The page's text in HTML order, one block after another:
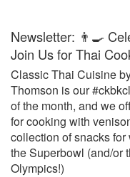
Newsletter: 👨‍🍳
Join Us for Thai
Classic Thai Cuisine
Thomson is our
of the month, and we
for cooking with
collection of snacks for
the Superbowl (and/or
Olympics!)